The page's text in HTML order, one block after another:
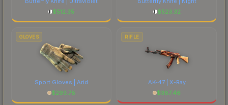
$512.35
$523.32
GLOVES
Sport Gloves | Arid
$293.78
RIFLE
AK-47 | X-Ray
$387.46